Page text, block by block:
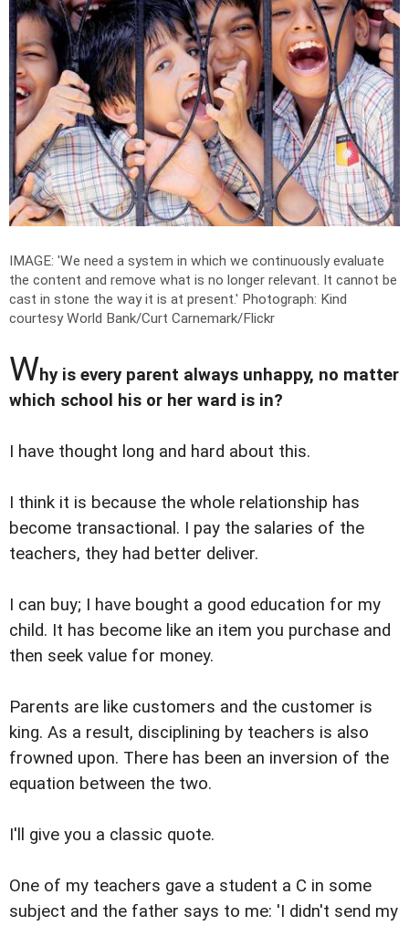
IMAGE: 'We need a system in which we continuously evaluate
the content and remove what is no longer relevant. It cannot be
cast in stone the way it is at present.' Photograph: Kind
courtesy World Bank/Curt Carnemark/Flickr
Why is every parent always unhappy, no matter
which school his or her ward is in?
I have thought long and hard about this.
I think it is because the whole relationship has
become transactional. I pay the salaries of the
teachers, they had better deliver.
I can buy; I have bought a good education for my
child. It has become like an item you purchase and
then seek value for money.
Parents are like customers and the customer is
king. As a result, disciplining by teachers is also
frowned upon. There has been an inversion of the
equation between the two.
I'll give you a classic quote.
One of my teachers gave a student a C in some
subject and the father says to me: 'I didn't send my